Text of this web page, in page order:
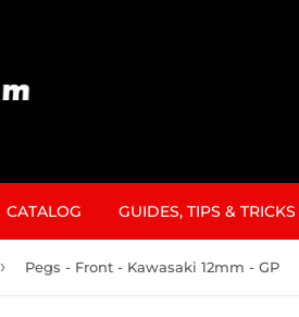
CATALOG GUIDES, TIPS & TRICKS
› Pegs - Front - Kawasaki 12mm - GP